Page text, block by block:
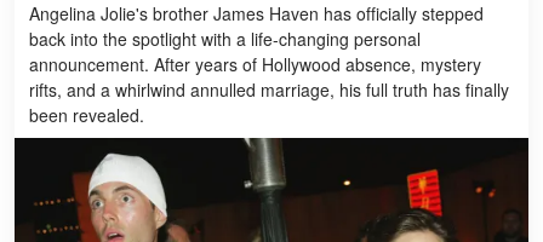
Angelina Jolie's brother James Haven has officially stepped
back into the spotlight with a life-changing personal
announcement. After years of Hollywood absence, mystery
rifts, and a whirlwind annulled marriage, his full truth has finally
been revealed.